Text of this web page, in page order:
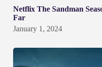
Netflix The Sandman
Far
January 1, 2024